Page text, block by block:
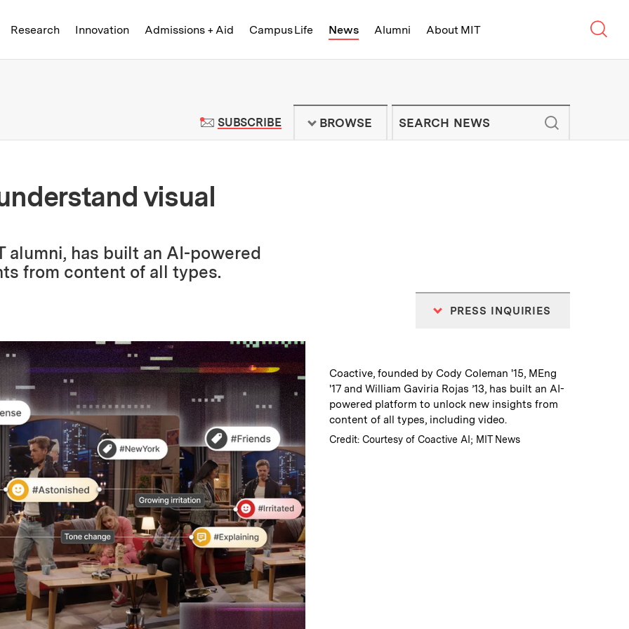
Research Innovation Admissions + Aid Campus Life News Alumni About MIT
News | Massachusetts Institute of Technology - On Campus and
SUBSCRIBETO MIT NEWS NEWSLETTER
BROWSE
visual
alumni, has built an AI-powered
from content of all types.
PRESS INQUIRIES
Caption:
Coactive, founded by Cody Coleman '15, MEng
'17 and William Gaviria Rojas ’13, has built an AI-
powered platform to unlock new insights from
content of all types, including video.
Credits :
Credit: Courtesy of Coactive AI; MIT News